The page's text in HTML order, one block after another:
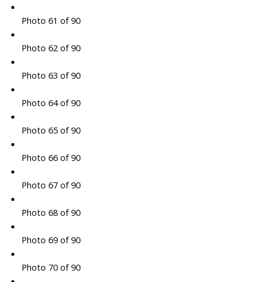
Photo 61 of 90
Photo 62 of 90
Photo 63 of 90
Photo 64 of 90
Photo 65 of 90
Photo 66 of 90
Photo 67 of 90
Photo 68 of 90
Photo 69 of 90
Photo 70 of 90